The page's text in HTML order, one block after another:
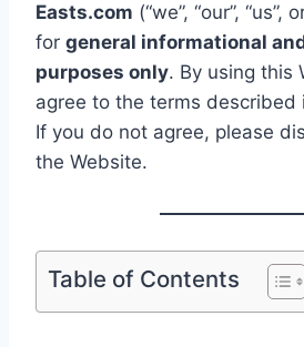
Easts.com (“we”, “our”, “us”,
for general informational
purposes only. By using this
agree to the terms described
If you do not agree, please
the Website.
Table of Contents